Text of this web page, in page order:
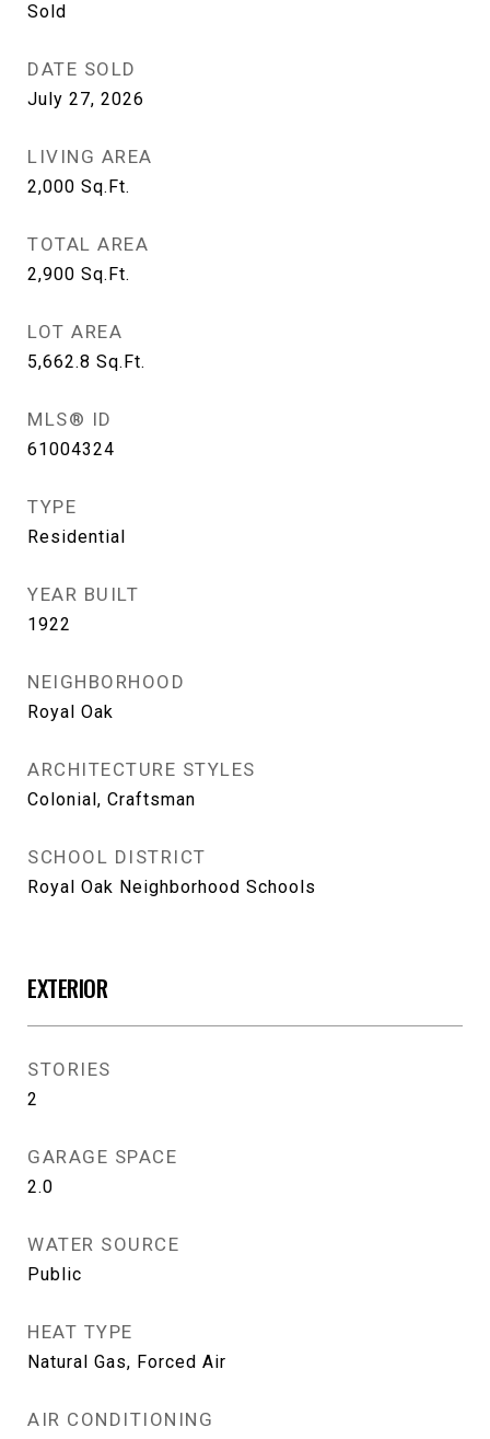
Sold
DATE SOLD
July 27, 2026
LIVING AREA
2,000 Sq.Ft.
TOTAL AREA
2,900 Sq.Ft.
LOT AREA
5,662.8 Sq.Ft.
MLS® ID
61004324
TYPE
Residential
YEAR BUILT
1922
NEIGHBORHOOD
Royal Oak
ARCHITECTURE STYLES
Colonial, Craftsman
SCHOOL DISTRICT
Royal Oak Neighborhood Schools
EXTERIOR
STORIES
2
GARAGE SPACE
2.0
WATER SOURCE
Public
HEAT TYPE
Natural Gas, Forced Air
AIR CONDITIONING